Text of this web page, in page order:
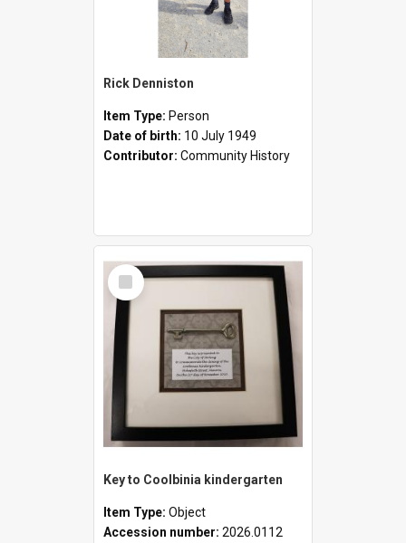
Rick Denniston
Item Type: Person
Date of birth: 10 July 1949
Contributor: Community History
Select
Item
Key to Coolbinia kindergarten
Item Type: Object
Accession number: 2026.0112